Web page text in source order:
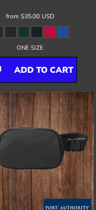
from $35.00 USD
ONE SIZE
ADD TO CART